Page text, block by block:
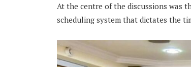
At the centre of the discussions was
scheduling system that dictates the